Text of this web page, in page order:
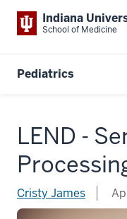
Indiana
School of Medicine
Pediatrics
LEND -
Cristy James